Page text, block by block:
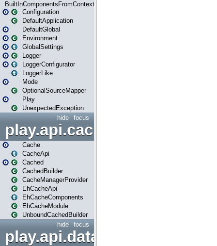
BuiltInComponentsFromContext
Configuration
DefaultApplication
DefaultGlobal
Environment
GlobalSettings
Logger
LoggerConfigurator
LoggerLike
Mode
OptionalSourceMapper
Play
UnexpectedException
focus
hide
play.api.cache
Cache
CacheApi
Cached
CachedBuilder
CacheManagerProvider
EhCacheApi
EhCacheComponents
EhCacheModule
UnboundCachedBuilder
focus
hide
play.api.data